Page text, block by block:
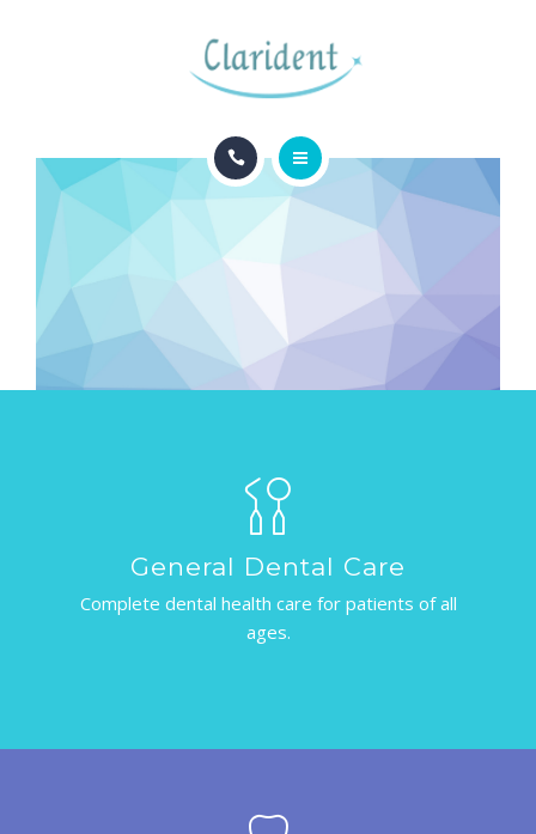
APPOINTMENTS
INICIO
ESPECIALIDADES
BLOG
APPOINTMENTS
General Dental Care
Complete dental health care for patients of all
ages.